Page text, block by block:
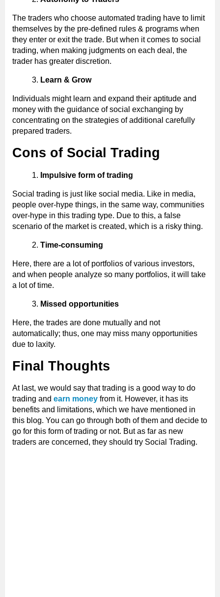
The traders who choose automated trading have to limit
themselves by the pre-defined rules & programs when
they enter or exit the trade. But when it comes to social
trading, when making judgments on each deal, the
trader has greater discretion.
Learn & Grow
Individuals might learn and expand their aptitude and
money with the guidance of social exchanging by
concentrating on the strategies of additional carefully
prepared traders.
Cons of Social Trading
Impulsive form of trading
Social trading is just like social media. Like in media,
people over-hype things, in the same way, communities
over-hype in this trading type. Due to this, a false
scenario of the market is created, which is a risky thing.
Time-consuming
Here, there are a lot of portfolios of various investors,
and when people analyze so many portfolios, it will take
a lot of time.
Missed opportunities
Here, the trades are done mutually and not
automatically; thus, one may miss many opportunities
due to laxity.
Final Thoughts
At last, we would say that trading is a good way to do
trading and earn money from it. However, it has its
benefits and limitations, which we have mentioned in
this blog. You can go through both of them and decide to
go for this form of trading or not. But as far as new
traders are concerned, they should try Social Trading.